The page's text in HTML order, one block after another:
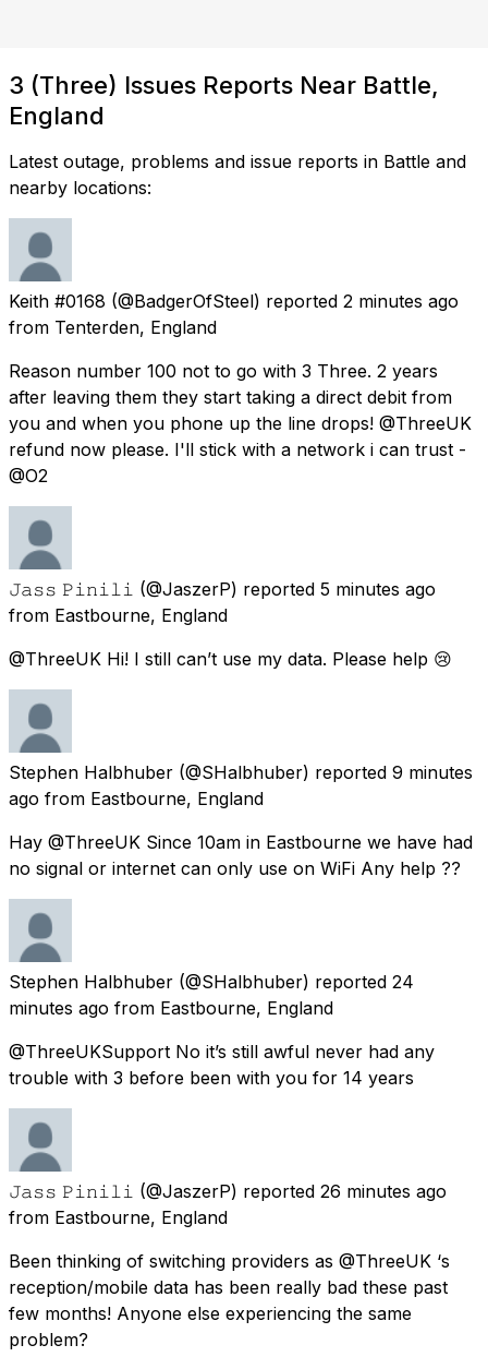
3 (Three) Issues Reports Near Battle,
England
Latest outage, problems and issue reports in Battle and
nearby locations:
Keith #0168 (@BadgerOfSteel) reported 2 minutes ago
from Tenterden, England
Reason number 100 not to go with 3 Three. 2 years
after leaving them they start taking a direct debit from
you and when you phone up the line drops! @ThreeUK
refund now please. I'll stick with a network i can trust -
@O2
𝙹𝚊𝚜𝚜 𝙿𝚒𝚗𝚒𝚕𝚒 (@JaszerP) reported 5 minutes ago
from Eastbourne, England
@ThreeUK Hi! I still can’t use my data. Please help 😢
Stephen Halbhuber (@SHalbhuber) reported 9 minutes
ago from Eastbourne, England
Hay @ThreeUK Since 10am in Eastbourne we have had
no signal or internet can only use on WiFi Any help ??
Stephen Halbhuber (@SHalbhuber) reported 24
minutes ago from Eastbourne, England
@ThreeUKSupport No it’s still awful never had any
trouble with 3 before been with you for 14 years
𝙹𝚊𝚜𝚜 𝙿𝚒𝚗𝚒𝚕𝚒 (@JaszerP) reported 26 minutes ago
from Eastbourne, England
Been thinking of switching providers as @ThreeUK ‘s
reception/mobile data has been really bad these past
few months! Anyone else experiencing the same
problem?